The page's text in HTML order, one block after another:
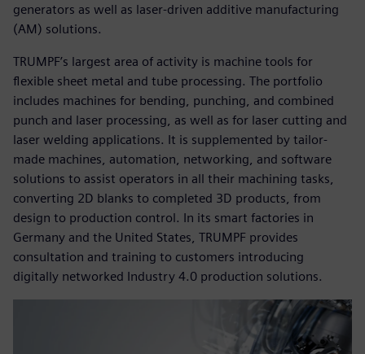
generators as well as laser-driven additive manufacturing
(AM) solutions.
TRUMPF’s largest area of activity is machine tools for
flexible sheet metal and tube processing. The portfolio
includes machines for bending, punching, and combined
punch and laser processing, as well as for laser cutting and
laser welding applications. It is supplemented by tailor-
made machines, automation, networking, and software
solutions to assist operators in all their machining tasks,
converting 2D blanks to completed 3D products, from
design to production control. In its smart factories in
Germany and the United States, TRUMPF provides
consultation and training to customers introducing
digitally networked Industry 4.0 production solutions.